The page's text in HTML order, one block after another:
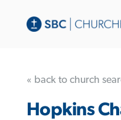
« back to church
Hopkins